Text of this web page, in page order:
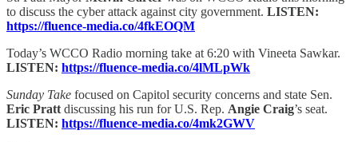
to discuss the cyber attack against city government. LISTEN:
https://fluence-media.co/4fkEOQM
Today’s WCCO Radio morning take at 6:20 with Vineeta Sawkar.
LISTEN: https://fluence-media.co/4lMLpWk
Sunday Take focused on Capitol security concerns and state Sen.
Eric Pratt discussing his run for U.S. Rep. Angie Craig’s seat.
LISTEN: https://fluence-media.co/4mk2GWV